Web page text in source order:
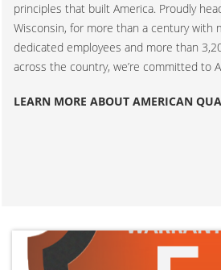
principles that built America. Proudly
Wisconsin, for more than a century with
dedicated employees and more than
across the country, we’re committed to
LEARN MORE ABOUT AMERICAN